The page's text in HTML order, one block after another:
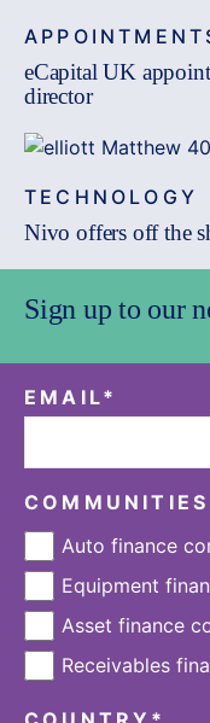
eCapital UK
director
TECHNOLOGY
Nivo offers off the
Sign up to our
EMAIL*
COMMUNITIES
Auto finance
Equipment
Asset finance
Receivables